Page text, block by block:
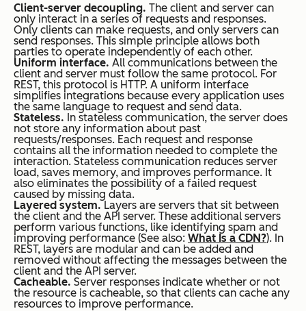
Client-server decoupling. The client and server can
only interact in a series of requests and responses.
Only clients can make requests, and only servers can
send responses. This simple principle allows both
parties to operate independently of each other.
Uniform interface. All communications between the
client and server must follow the same protocol. For
REST, this protocol is HTTP. A uniform interface
simplifies integrations because every application uses
the same language to request and send data.
Stateless. In stateless communication, the server does
not store any information about past
requests/responses. Each request and response
contains all the information needed to complete the
interaction. Stateless communication reduces server
load, saves memory, and improves performance. It
also eliminates the possibility of a failed request
caused by missing data.
Layered system.Layers are servers that sit between
the client and the API server. These additional servers
perform various functions, like identifying spam and
improving performance (See also: What Is a CDN?). In
REST, layers are modular and can be added and
removed without affecting the messages between the
client and the API server.
Cacheable. Server responses indicate whether or not
the resource is cacheable, so that clients can cache any
resources to improve performance.